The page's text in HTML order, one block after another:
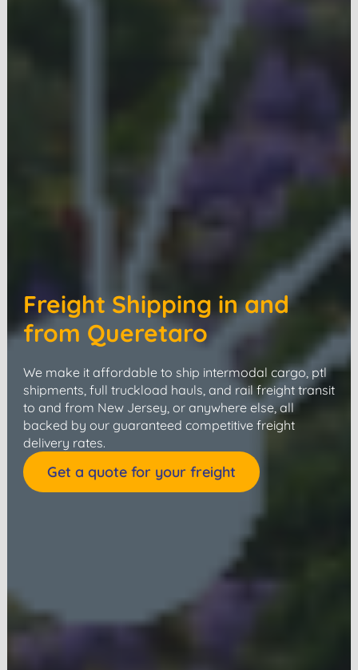
Freight Shipping in and
from Queretaro
We make it affordable to ship intermodal cargo, ptl
shipments, full truckload hauls, and rail freight transit
to and from New Jersey, or anywhere else, all
backed by our guaranteed competitive freight
delivery rates.
Get a quote for your freight